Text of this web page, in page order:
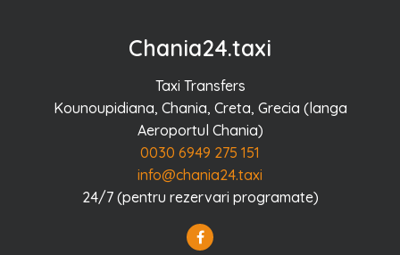
Chania24.taxi
Taxi Transfers
Kounoupidiana, Chania, Creta, Grecia (langa
Aeroportul Chania)
0030 6949 275 151
info@chania24.taxi
24/7 (pentru rezervari programate)